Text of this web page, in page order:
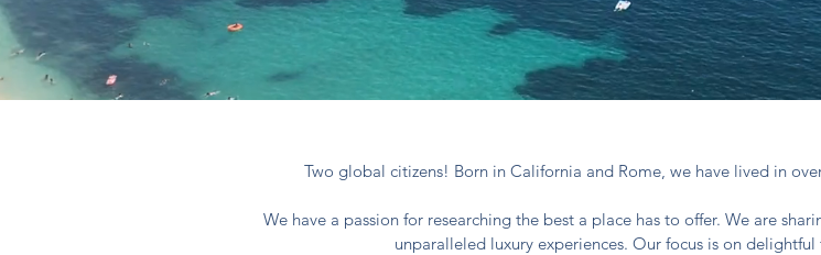
Two global citizens! Born in California and Rome, we have lived in
We have a passion for researching the best a place has to offer. We are
unparalleled luxury experiences. Our focus is on